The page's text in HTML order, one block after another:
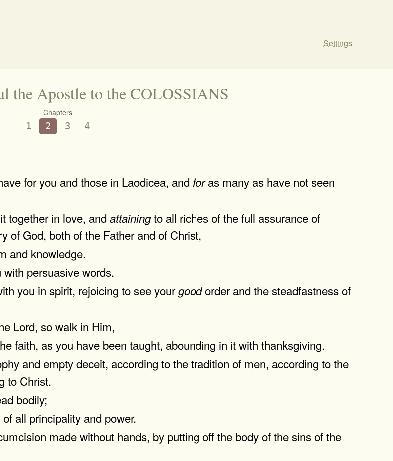
Settings
the Apostle to the COLOSSIANS
Chapters
1 2 3 4
for you and those in Laodicea, and foras many as have not seen
together in love, and attainingto all riches of the full assurance of
of God, both of the Father and of Christ,
and knowledge.
persuasive words.
you in spirit, rejoicing to see yourgoodorder and the steadfastness of
Lord, so walk in Him,
faith, as you have been taught, abounding in it with thanksgiving.
and empty deceit, according to the tradition of men, according to the
to Christ.
bodily;
all principality and power.
made without hands, by putting off the body of the sins of the